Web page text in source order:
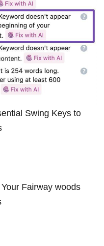
⁢Swing Keys to
Fairway woods